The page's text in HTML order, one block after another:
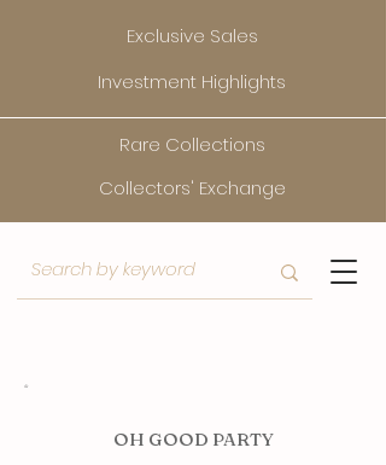
Exclusive Sales
Investment Highlights
Rare Collections
Collectors' Exchange
OH GOOD PARTY